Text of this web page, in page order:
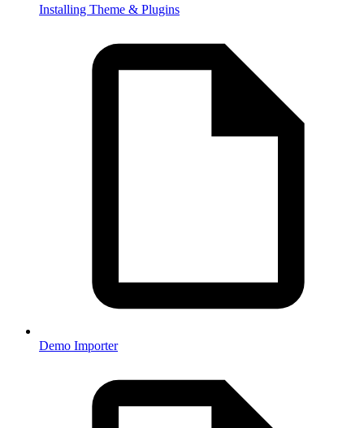
Installing Theme & Plugins
Demo Importer